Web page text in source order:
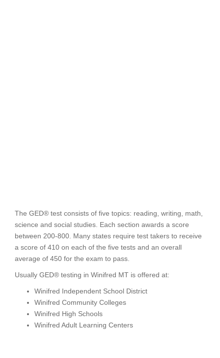
The GED® test consists of five topics: reading, writing, math,
science and social studies. Each section awards a score
between 200-800. Many states require test takers to receive
a score of 410 on each of the five tests and an overall
average of 450 for the exam to pass.
Usually GED® testing in Winifred MT is offered at:
Winifred Independent School District
Winifred Community Colleges
Winifred High Schools
Winifred Adult Learning Centers